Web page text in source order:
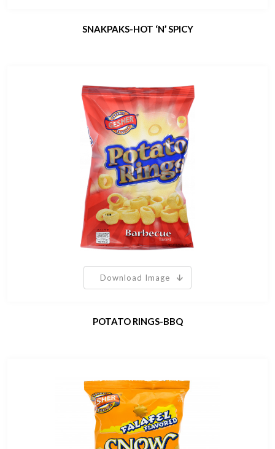
SNAKPAKS-HOT ‘N’ SPICY
Download Image
POTATO RINGS-BBQ